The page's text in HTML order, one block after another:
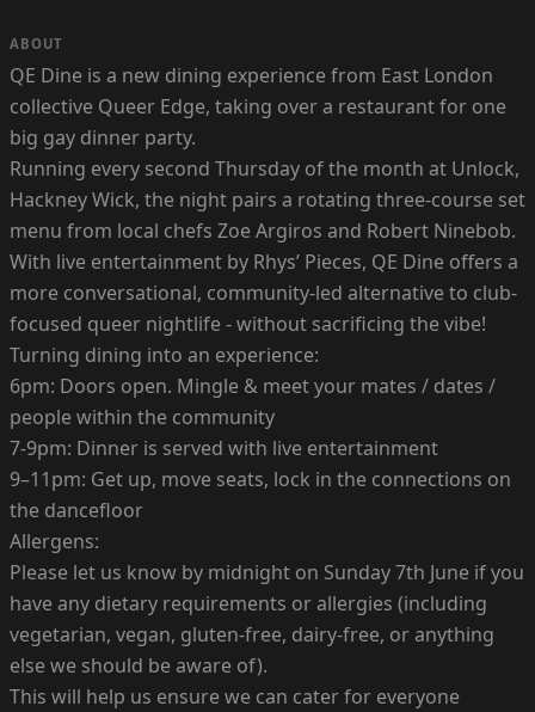
ABOUT
QE Dine is a new dining experience from East London
collective Queer Edge, taking over a restaurant for one
big gay dinner party.
Running every second Thursday of the month at Unlock,
Hackney Wick, the night pairs a rotating three-course set
menu from local chefs Zoe Argiros and Robert Ninebob.
With live entertainment by Rhys’ Pieces, QE Dine offers a
more conversational, community-led alternative to club-
focused queer nightlife - without sacrificing the vibe!
Turning dining into an experience:
6pm: Doors open. Mingle & meet your mates / dates /
people within the community
7-9pm: Dinner is served with live entertainment
9–11pm: Get up, move seats, lock in the connections on
the dancefloor
Allergens:
Please let us know by midnight on Sunday 7th June if you
have any dietary requirements or allergies (including
vegetarian, vegan, gluten-free, dairy-free, or anything
else we should be aware of).
This will help us ensure we can cater for everyone